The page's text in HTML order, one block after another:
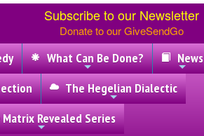
Subscribe to our Newsletter
Donate to our GiveSendGo
What Can Be Done?
News
The Hegelian Dialectic
Revealed Series